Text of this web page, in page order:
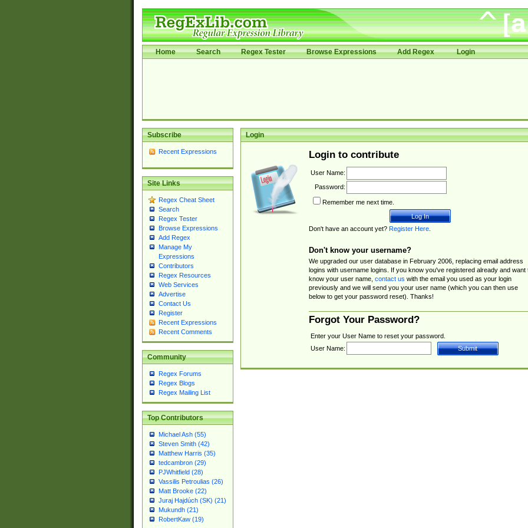
Home Search Regex Tester Browse Expressions Add Regex Login
Subscribe
Recent Expressions
Site Links
Regex Cheat Sheet
Search
Regex Tester
Browse Expressions
Add Regex
Manage My
Expressions
Contributors
Regex Resources
Web Services
Advertise
Contact Us
Register
Recent Expressions
Recent Comments
Community
Regex Forums
Regex Blogs
Regex Mailing List
Top Contributors
Michael Ash (55)
Steven Smith (42)
Matthew Harris (35)
tedcambron (29)
PJWhitfield (28)
Vassilis Petroulias (26)
Matt Brooke (22)
Juraj Hajdúch (SK) (21)
Mukundh (21)
RobertKaw (19)
Login
Login to contribute
User Name:
Password:
Remember me next time.
Don't have an account yet? Register Here.
Don't know your username?
We upgraded our user database in February 2006, replacing email address
logins with username logins. If you know you've registered already and want
know your user name, contact us with the email you used as your login
previously and we will send you your user name (which you can then use
below to get your password reset). Thanks!
Forgot Your Password?
Enter your User Name to reset your password.
User Name: